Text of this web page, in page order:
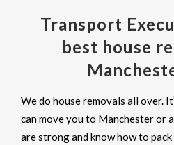
Transport
best house
We do house removals all over.
can move you to Manchester or
are strong and know how to